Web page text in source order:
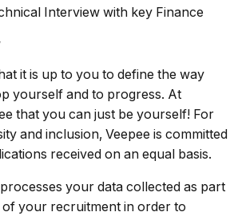
Interview with key Finance
it is up to you to define the way
yourself and to progress. At
that you can just be yourself! For
and inclusion, Veepee is committed
received on an equal basis.
your data collected as part
your recruitment in order to